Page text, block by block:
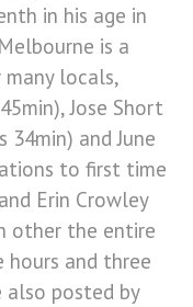
in his age in
is a
locals,
Jose Short
34min) and June
to first time
Erin Crowley
other the entire
and three
posted by